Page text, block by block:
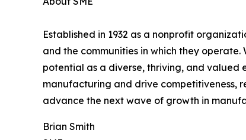
Established in 1932 as a nonprofit
and the communities in which they
potential as a diverse, thriving, and valued
manufacturing and drive competitiveness,
advance the next wave of growth in
Brian Smith